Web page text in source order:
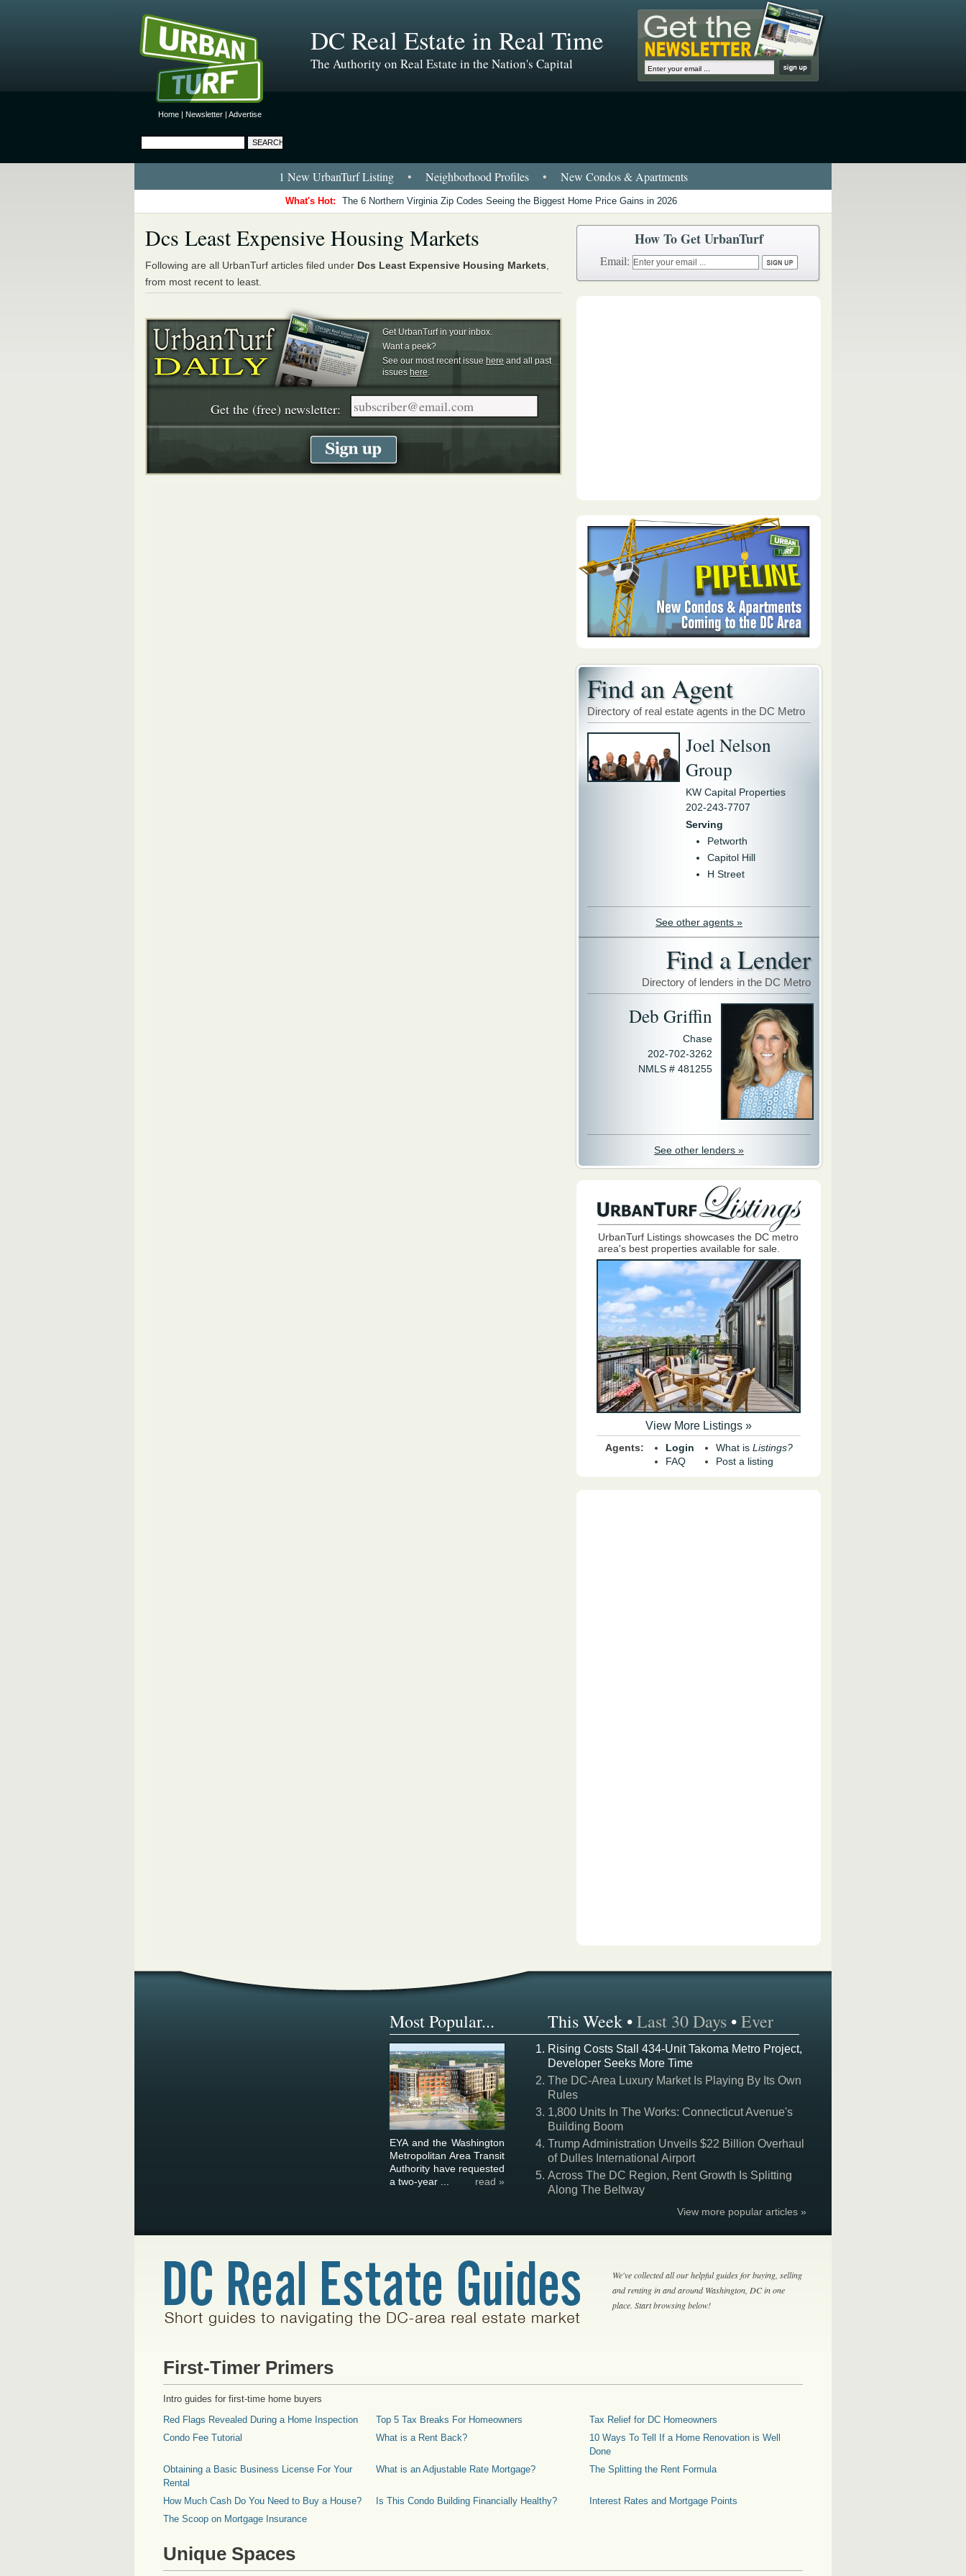
Home | Newsletter | Advertise
DC Real Estate in Real Time
The Authority on Real Estate in the Nation's Capital
1 New UrbanTurf Listing • Neighborhood Profiles • New Condos & Apartments
What's Hot: The 6 Northern Virginia Zip Codes Seeing the Biggest Home Price Gains in 2026
Dcs Least Expensive Housing Markets
Following are all UrbanTurf articles filed under Dcs Least Expensive Housing Markets
from most recent to least.
Get UrbanTurf in your inbox.
Want a peek?
See our most recent issue here and all past
issues here.
Get the (free) newsletter:
How To Get UrbanTurf
Email:
Find an Agent
Directory of real estate agents in the DC Metro
Joel Nelson
Group
KW Capital Properties
202-243-7707
Serving
Petworth
Capitol Hill
H Street
See other agents »
Find a Lender
Directory of lenders in the DC Metro
Deb Griffin
Chase
202-702-3262
NMLS # 481255
See other lenders »
UrbanTurf Listings showcases the DC metro
area's best properties available for sale.
View More Listings »
Agents:
Login
FAQ
What is Listings?
Post a listing
Most Popular... This Week •Last 30 Days •Ever
EYA and the Washington
Metropolitan Area Transit
Authority have requested
a two-year ...
read »
Rising Costs Stall 434-Unit Takoma Metro Project,
Developer Seeks More Time
The DC-Area Luxury Market Is Playing By Its Own
Rules
1,800 Units In The Works: Connecticut Avenue's
Building Boom
Trump Administration Unveils $22 Billion Overhaul
of Dulles International Airport
Across The DC Region, Rent Growth Is Splitting
Along The Beltway
View more popular articles »
We've collected all our helpful guides for buying, selling
and renting in and around Washington, DC in one
place. Start browsing below!
First-Timer Primers
Intro guides for first-time home buyers
Red Flags Revealed During a Home Inspection
Top 5 Tax Breaks For Homeowners
Tax Relief for DC Homeowners
Condo Fee Tutorial
What is a Rent Back?
10 Ways To Tell If a Home Renovation is Well
Done
Obtaining a Basic Business License For Your
Rental
What is an Adjustable Rate Mortgage? The Splitting the Rent Formula
How Much Cash Do You Need to Buy a House? Is This Condo Building Financially Healthy?
Interest Rates and Mortgage Points
The Scoop on Mortgage Insurance
Unique Spaces